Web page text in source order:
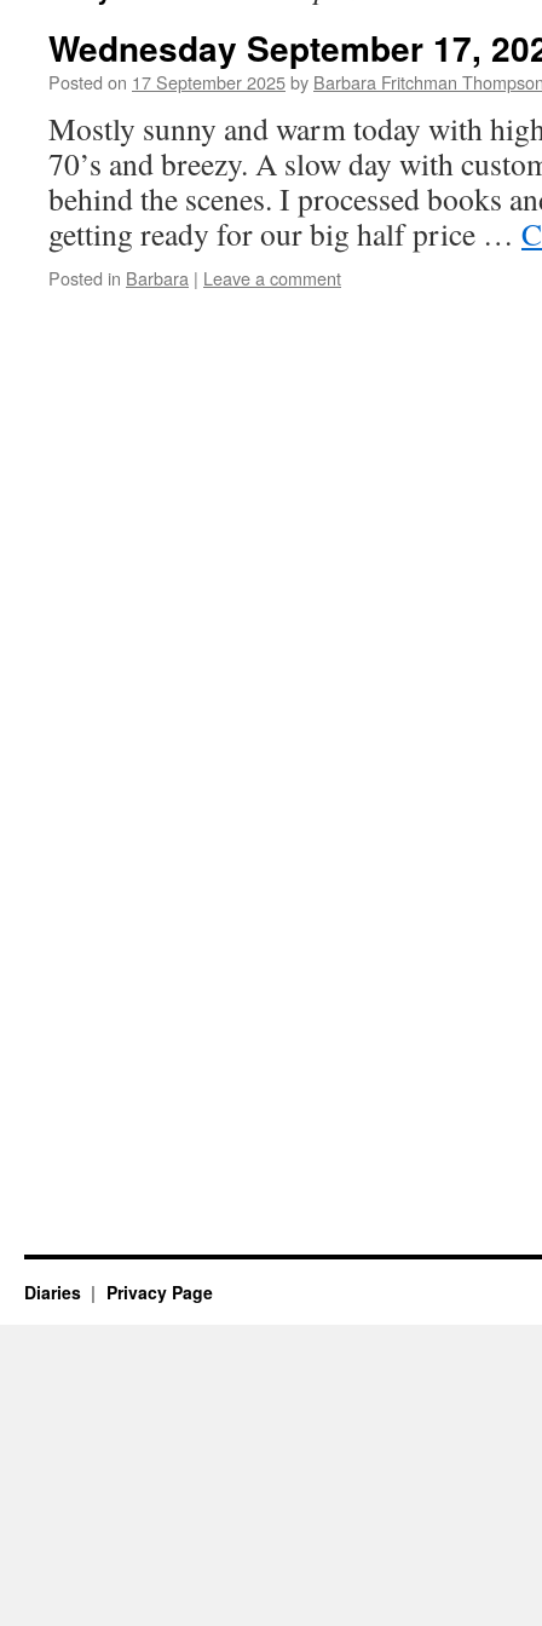
Wednesday September 17,
Posted on 17 September 2025by Barbara Fritchman
Mostly sunny and warm today with
70’s and breezy. A slow day with
behind the scenes. I processed books
getting ready for our big half price …
Posted in Barbara | Leave a comment
Diaries Privacy Page